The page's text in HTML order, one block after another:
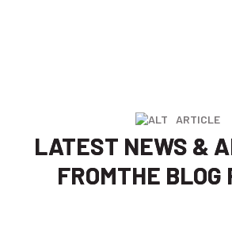
ARTICLE
LATEST NEWS &
FROMTHE BLOG